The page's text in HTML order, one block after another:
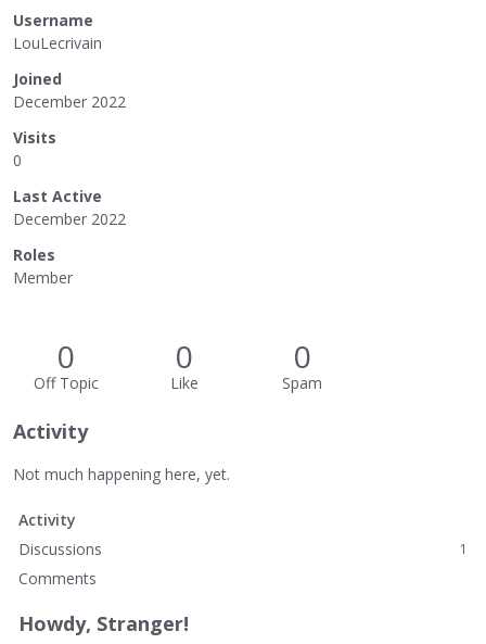
Username
LouLecrivain
Joined
December 2022
Visits
0
Last Active
December 2022
Roles
Member
0
Off Topic
0
Like
0
Spam
Activity
Not much happening here, yet.
Activity
Discussions
1
Comments
Howdy, Stranger!